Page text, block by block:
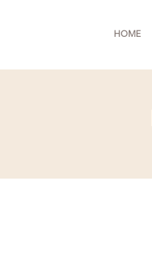
HOME